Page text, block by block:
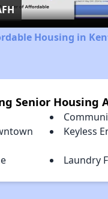
Video
Housing in
Senior Housing
Keyless
Laundry